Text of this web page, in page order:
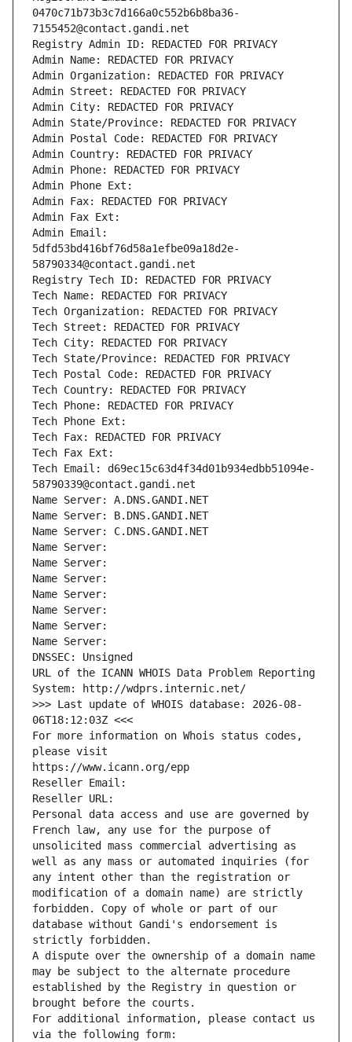
0470c71b73b3c7d166a0c552b6b8ba36-
7155452@contact.gandi.net
Registry Admin ID: REDACTED FOR PRIVACY
Admin Name: REDACTED FOR PRIVACY
Admin Organization: REDACTED FOR PRIVACY
Admin Street: REDACTED FOR PRIVACY
Admin City: REDACTED FOR PRIVACY
Admin State/Province: REDACTED FOR PRIVACY
Admin Postal Code: REDACTED FOR PRIVACY
Admin Country: REDACTED FOR PRIVACY
Admin Phone: REDACTED FOR PRIVACY
Admin Phone Ext:
Admin Fax: REDACTED FOR PRIVACY
Admin Fax Ext:
Admin Email:
5dfd53bd416bf76d58a1efbe09a18d2e-
58790334@contact.gandi.net
Registry Tech ID: REDACTED FOR PRIVACY
Tech Name: REDACTED FOR PRIVACY
Tech Organization: REDACTED FOR PRIVACY
Tech Street: REDACTED FOR PRIVACY
Tech City: REDACTED FOR PRIVACY
Tech State/Province: REDACTED FOR PRIVACY
Tech Postal Code: REDACTED FOR PRIVACY
Tech Country: REDACTED FOR PRIVACY
Tech Phone: REDACTED FOR PRIVACY
Tech Phone Ext:
Tech Fax: REDACTED FOR PRIVACY
Tech Fax Ext:
Tech Email: d69ec15c63d4f34d01b934edbb51094e-
58790339@contact.gandi.net
Name Server: A.DNS.GANDI.NET
Name Server: B.DNS.GANDI.NET
Name Server: C.DNS.GANDI.NET
Name Server:
Name Server:
Name Server:
Name Server:
Name Server:
Name Server:
Name Server:
DNSSEC: Unsigned
URL of the ICANN WHOIS Data Problem Reporting
System: http://wdprs.internic.net/
>>> Last update of WHOIS database: 2026-08-
06T18:12:03Z <<<
For more information on Whois status codes,
please visit
https://www.icann.org/epp
Reseller Email:
Reseller URL:
Personal data access and use are governed by
French law, any use for the purpose of
unsolicited mass commercial advertising as
well as any mass or automated inquiries (for
any intent other than the registration or
modification of a domain name) are strictly
forbidden. Copy of whole or part of our
database without Gandi's endorsement is
strictly forbidden.
A dispute over the ownership of a domain name
may be subject to the alternate procedure
established by the Registry in question or
brought before the courts.
For additional information, please contact us
via the following form: